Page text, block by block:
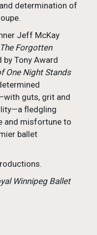
determination of
Jeff McKay
Forgotten
by Tony Award
One Night Stands
guts, grit and
fledgling
and misfortune to
ballet
Winnipeg Ballet